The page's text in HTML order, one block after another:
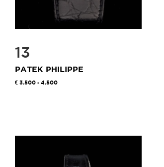
13
PATEK PHILIPPE
3.500 - 4.500